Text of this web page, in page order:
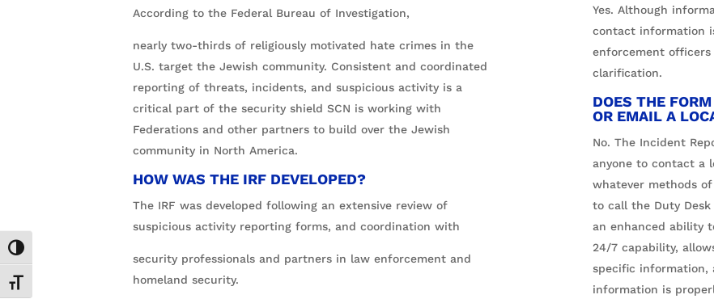
Toggle High Contrast
Toggle Font size
According to the Federal Bureau of Investigation,
nearly two-thirds of religiously motivated hate crimes in the
U.S. target the Jewish community. Consistent and coordinated
reporting of threats, incidents, and suspicious activity is a
critical part of the security shield SCN is working with
Federations and other partners to build over the Jewish
community in North America.
HOW WAS THE IRF DEVELOPED?
The IRF was developed following an extensive review of
suspicious activity reporting forms, and coordination with
security professionals and partners in law enforcement and
homeland security.
Yes. Although
contact information
enforcement
clarification.
DOES THE
OR EMAIL A
No. The Incident
anyone to contact a
whatever methods
to call the Duty Desk
an enhanced ability
24/7 capability,
specific information,
information is